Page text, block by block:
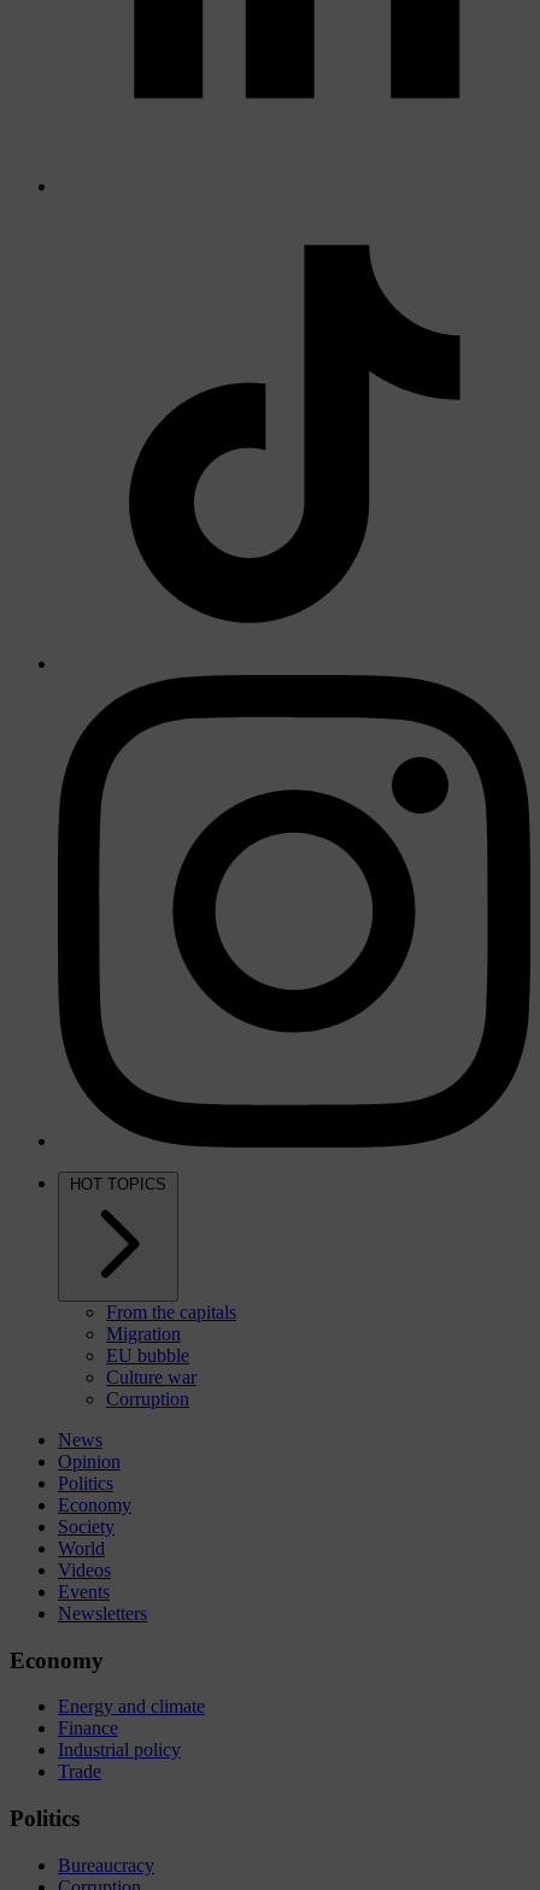
HOT TOPICS
From the capitals
Migration
EU bubble
Culture war
Corruption
News
Opinion
Politics
Economy
Society
World
Videos
Events
Newsletters
Economy
Energy and climate
Finance
Industrial policy
Trade
Politics
Bureaucracy